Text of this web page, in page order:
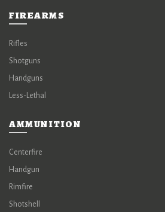
FIREARMS
Rifles
Shotguns
Handguns
Less-Lethal
AMMUNITION
Centerfire
Handgun
Rimfire
Shotshell